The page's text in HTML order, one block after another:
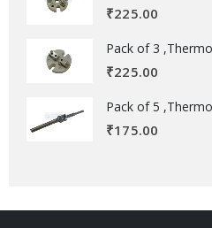
₹225.00
Pack of 3
₹225.00
Pack of 5
₹175.00